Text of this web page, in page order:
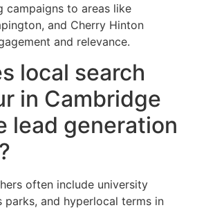
campaigns to areas like
and Cherry Hinton
and relevance.
local search
in Cambridge
lead generation
often include university
parks, and hyperlocal terms in